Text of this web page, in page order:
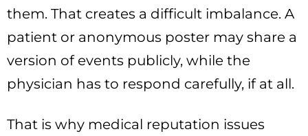
them. That creates a difficult imbalance. A
patient or anonymous poster may share a
version of events publicly, while the
physician has to respond carefully, if at all.
That is why medical reputation issues